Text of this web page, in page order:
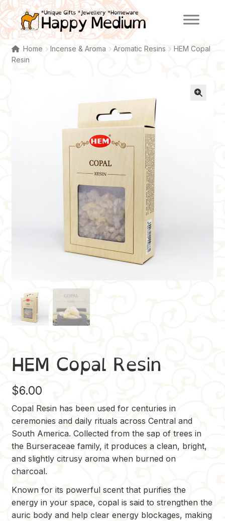
Skip
to
navigation
Skip
to
content
Home Incense & Aroma Aromatic Resins
HEM Copal
Resin
HEM Copal Resin
$6.00
Copal Resin has been used for centuries in
ceremonies and daily rituals across Central and
South America. Collected from the sap of trees in
the Burseraceae family, it produces a clean, bright,
and slightly citrusy aroma when burned on
charcoal.
Known for its powerful scent that purifies the
energy in your space, copal is said to strengthen the
auric body and help clear energy blockages, making